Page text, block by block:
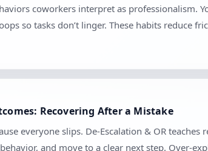
coworkers interpret as professionalism.
so tasks don’t linger. These habits reduce
Recovering After a Mistake
everyone slips. De-Escalation & OR
and move to a clear next step. Over-